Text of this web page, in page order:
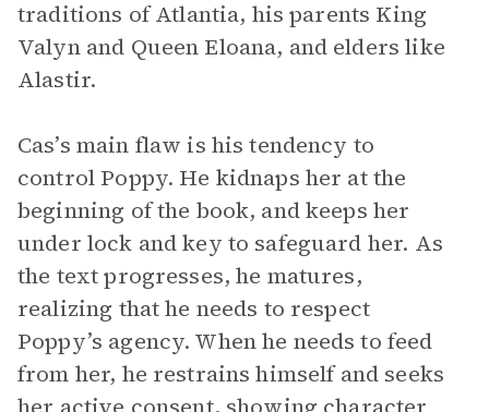
traditions of Atlantia, his parents King
Valyn and Queen Eloana, and elders like
Alastir.
Cas’s main flaw is his tendency to
control Poppy. He kidnaps her at the
beginning of the book, and keeps her
under lock and key to safeguard her. As
the text progresses, he matures,
realizing that he needs to respect
Poppy’s agency. When he needs to feed
from her, he restrains himself and seeks